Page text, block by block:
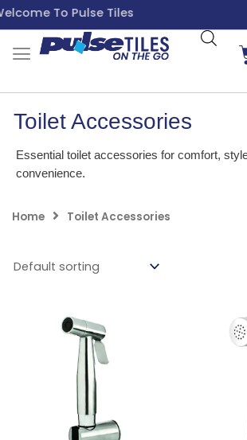
Skip
to
content
To Pulse Tiles
Toilet Accessories
Essential toilet accessories for comfort,
convenience.
Home Toilet Accessories